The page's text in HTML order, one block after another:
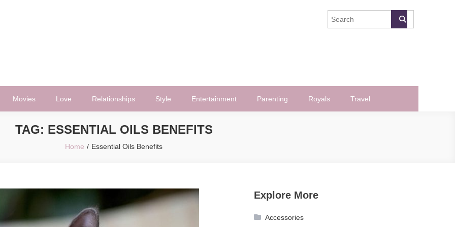
Movies Love Relationships Style Entertainment Parenting Royals Travel
TAG: ESSENTIAL OILS BENEFITS
Home Essential Oils Benefits
Explore More
Accessories